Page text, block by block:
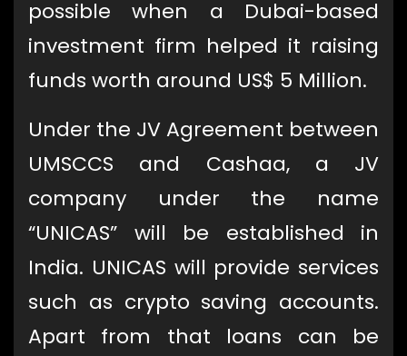
possible when a Dubai-based
investment firm helped it raising
funds worth around US$ 5 Million.
Under the JV Agreement between
UMSCCS and Cashaa, a JV
company under the name
“UNICAS” will be established in
India. UNICAS will provide services
such as crypto saving accounts.
Apart from that loans can be